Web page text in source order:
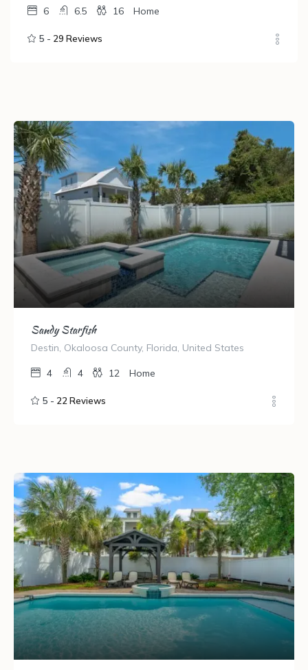
6 6.5 16 Home
5 - 29 Reviews
Sandy Starfish
Destin, Okaloosa County, Florida, United States
4 4 12 Home
5 - 22 Reviews